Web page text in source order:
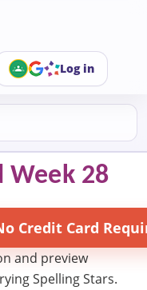
Log in
Week 28
Credit Card
and preview
Spelling Stars.